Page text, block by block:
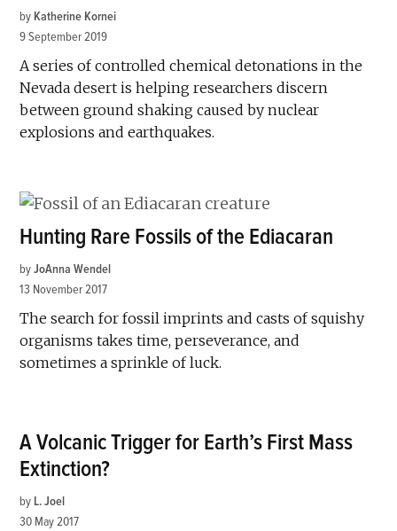
by Katherine Kornei
9 September 2019
A series of controlled chemical detonations in the
Nevada desert is helping researchers discern
between ground shaking caused by nuclear
explosions and earthquakes.
Hunting Rare Fossils of the Ediacaran
by JoAnna Wendel
13 November 2017
The search for fossil imprints and casts of squishy
organisms takes time, perseverance, and
sometimes a sprinkle of luck.
A Volcanic Trigger for Earth’s First Mass
Extinction?
by L. Joel
30 May 2017